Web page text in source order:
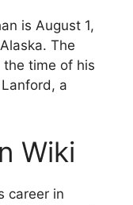
is August 1,
The
time of his
a
Wiki
career in